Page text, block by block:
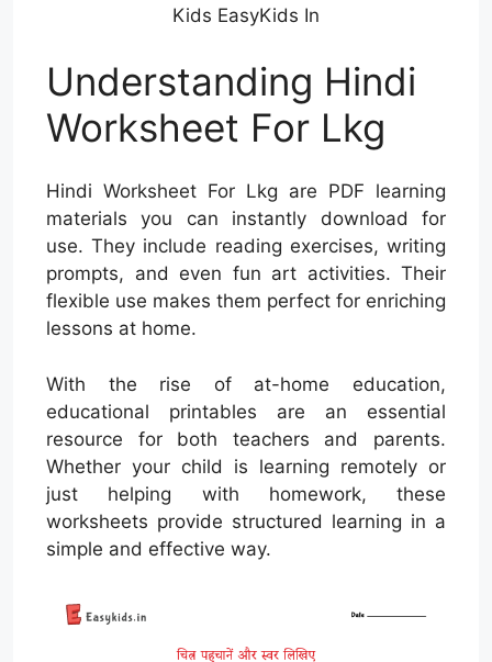
Kids EasyKids In
Understanding Hindi
Worksheet For Lkg
Hindi Worksheet For Lkg are PDF learning
materials you can instantly download for
use. They include reading exercises, writing
prompts, and even fun art activities. Their
flexible use makes them perfect for enriching
lessons at home.
With the rise of at-home education,
educational printables are an essential
resource for both teachers and parents.
Whether your child is learning remotely or
just helping with homework, these
worksheets provide structured learning in a
simple and effective way.